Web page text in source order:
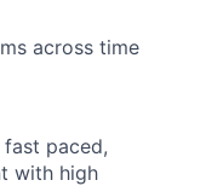
across time
paced,
with high